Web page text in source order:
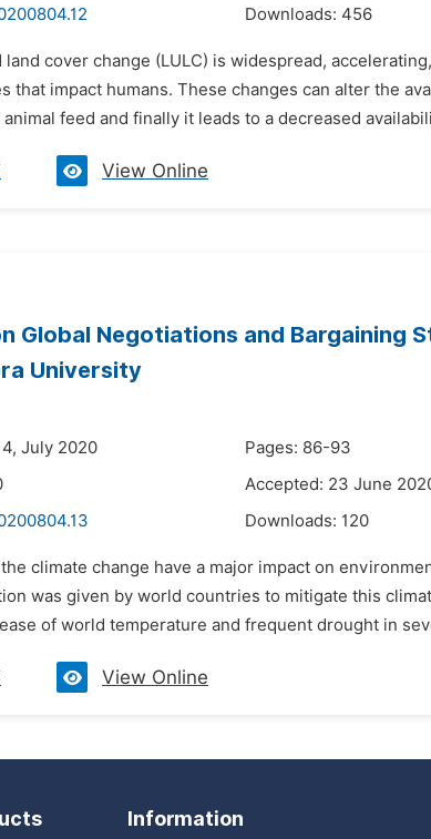
Downloads: 456
land cover change (LULC) is widespread,
that impact humans. These changes can alter the
feed and finally it leads to a decreased
View Online
Global Negotiations and Bargaining
University
July 2020
Pages: 86-93
Accepted: 23 June
Downloads: 120
climate change have a major impact on
was given by world countries to mitigate this
of world temperature and frequent drought in
View Online
Information